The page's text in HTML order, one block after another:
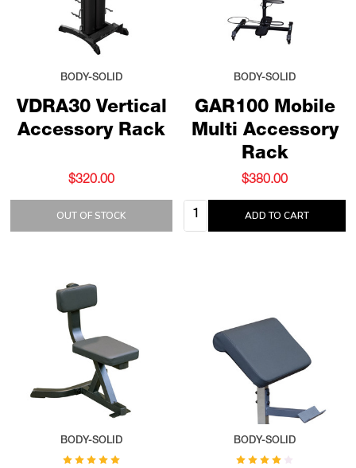
VDRA30 Vertical
Accessory Rack
BODY-SOLID
$320.00
OUT OF STOCK
GAR100 Mobile
Multi Accessory
Rack
BODY-SOLID
$380.00
Quantity: ADD TO CART
BODY-SOLID BODY-SOLID